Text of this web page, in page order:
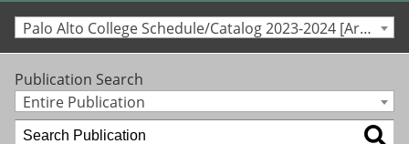
Palo Alto College Schedule/Catalog 2023-2024 [Archived Catalog]
Publication Search
Entire Publication